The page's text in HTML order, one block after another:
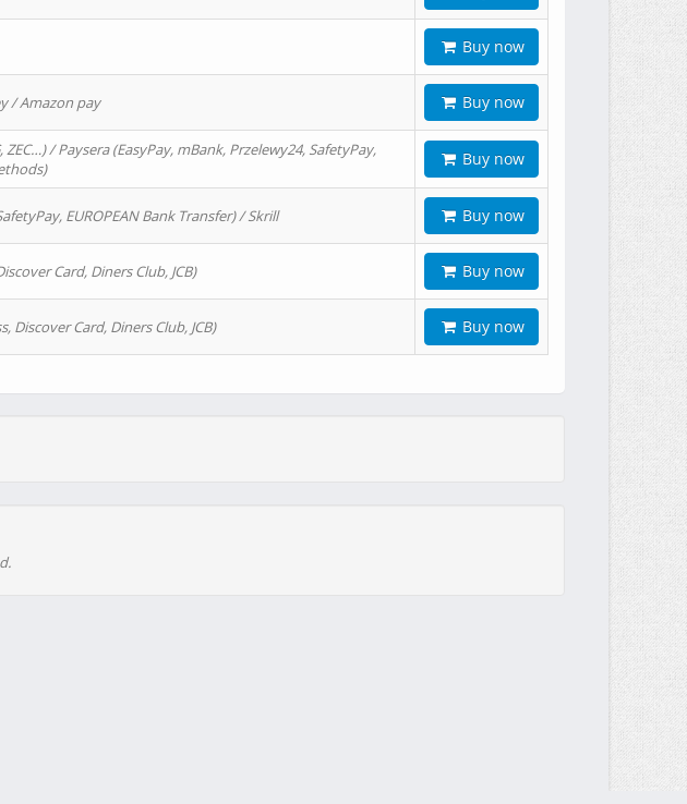
Buy now
/ Amazon pay Buy now
ZEC…) / Paysera (EasyPay, mBank, Przelewy24, SafetyPay,
Buy now
EUROPEAN Bank Transfer) / Skrill Buy now
Card, Diners Club, JCB) Buy now
Discover Card, Diners Club, JCB) Buy now